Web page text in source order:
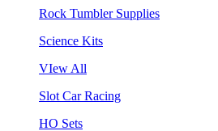
Rock Tumbler Supplies
Science Kits
VIew All
Slot Car Racing
HO Sets